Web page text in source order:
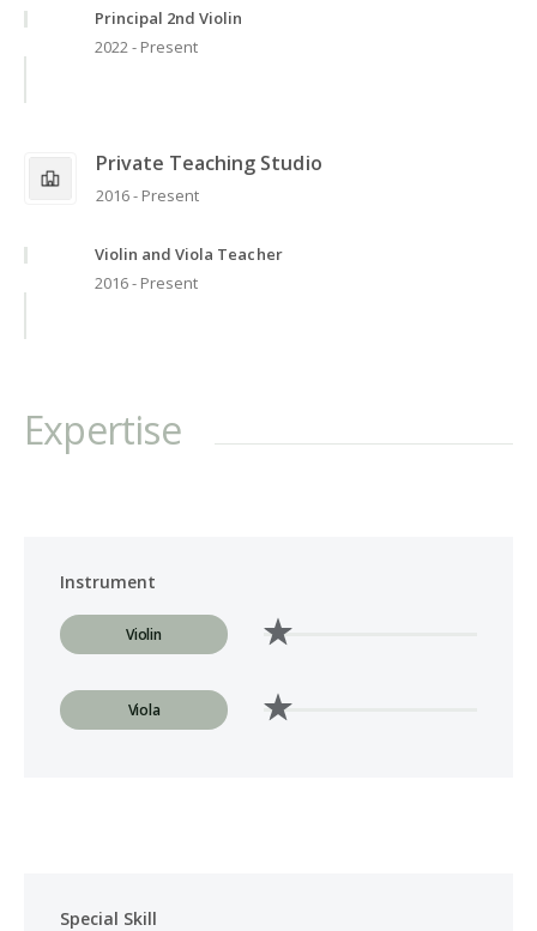
Principal 2nd Violin
2022 - Present
Private Teaching Studio
2016 - Present
Violin and Viola Teacher
2016 - Present
Expertise
Instrument
Violin
Viola
Special Skill